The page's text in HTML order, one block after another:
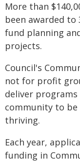
More than
been awarded
fund planning
projects.
Council's
not for profit
deliver
community to be
thriving.
Each year,
funding in